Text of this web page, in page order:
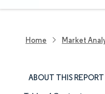
Home Market
ABOUT THIS REPORT